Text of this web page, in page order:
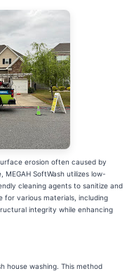
erosion often caused by
SoftWash utilizes low-
cleaning agents to sanitize and
for various materials, including
integrity while enhancing
house washing. This method